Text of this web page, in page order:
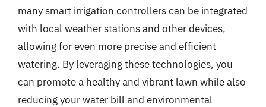
many smart irrigation controllers can be integrated
with local weather stations and other devices,
allowing for even more precise and efficient
watering. By leveraging these technologies, you
can promote a healthy and vibrant lawn while also
reducing your water bill and environmental